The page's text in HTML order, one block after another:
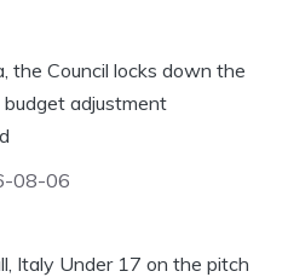
the Council locks down the
budget adjustment
08-06
Italy Under 17 on the pitch